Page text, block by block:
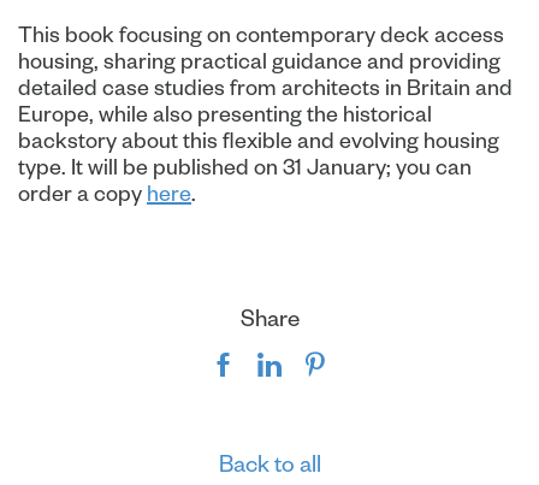
This book focusing on contemporary deck access
housing, sharing practical guidance and providing
detailed case studies from architects in Britain and
Europe, while also presenting the historical
backstory about this flexible and evolving housing
type. It will be published on 31 January; you can
order a copy here.
Share
Back to all